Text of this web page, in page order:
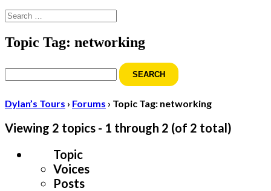
Topic Tag: networking
Search
for:
Dylan’s Tours › Forums › Topic Tag: networking
Viewing 2 topics - 1 through 2 (of 2 total)
Topic
Voices
Posts